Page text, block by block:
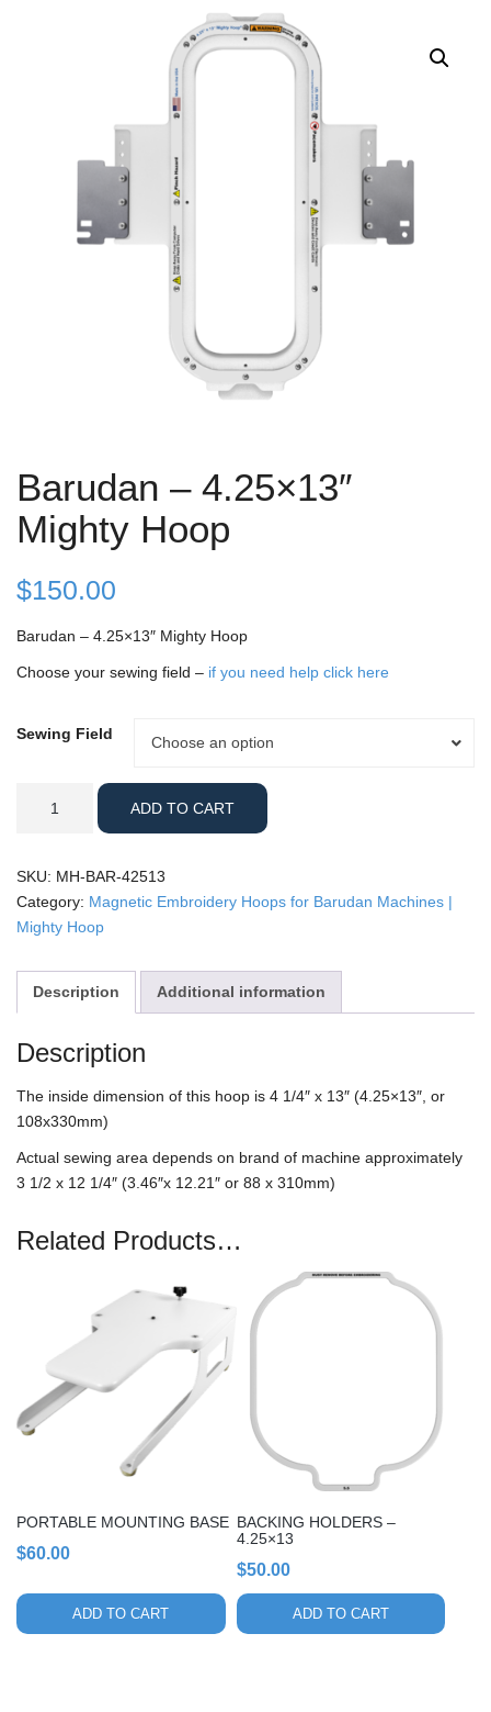
Barudan – 4.25×13″
Mighty Hoop
$150.00
Barudan – 4.25×13″ Mighty Hoop
Choose your sewing field – if you need help click here
Sewing Field Choose an option
Sewing
Mighty
Hoop
quantity
ADD TO CART
SKU: MH-BAR-42513
Category: Magnetic Embroidery Hoops for Barudan Machines |
Mighty Hoop
Description Additional information
Description
The inside dimension of this hoop is 4 1/4″ x 13″ (4.25×13″, or
108x330mm)
Actual sewing area depends on brand of machine approximately
3 1/2 x 12 1/4″ (3.46″x 12.21″ or 88 x 310mm)
Related Products…
PORTABLE MOUNTING BASE
$60.00
ADD TO CART
BACKING HOLDERS –
4.25×13
$50.00
ADD TO CART